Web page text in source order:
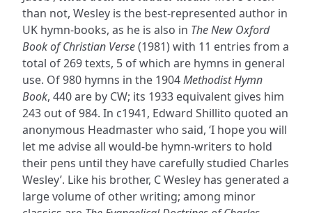
than not, Wesley is the best-represented author in
UK hymn-books, as he is also in The New Oxford
Book of Christian Verse(1981) with 11 entries from a
total of 269 texts, 5 of which are hymns in general
use. Of 980 hymns in the 1904Methodist Hymn
Book, 440 are by CW; its 1933 equivalent gives him
243 out of 984. In c1941, Edward Shillito quoted an
anonymous Headmaster who said, ‘I hope you will
let me advise all would-be hymn-writers to hold
their pens until they have carefully studied Charles
Wesley’. Like his brother, C Wesley has generated a
large volume of other writing; among minor